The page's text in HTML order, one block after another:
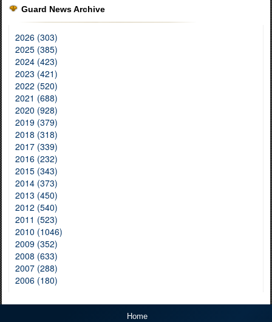
Guard News Archive
2026 (303)
2025 (385)
2024 (423)
2023 (421)
2022 (520)
2021 (688)
2020 (928)
2019 (379)
2018 (318)
2017 (339)
2016 (232)
2015 (343)
2014 (373)
2013 (450)
2012 (540)
2011 (523)
2010 (1046)
2009 (352)
2008 (633)
2007 (288)
2006 (180)
Home